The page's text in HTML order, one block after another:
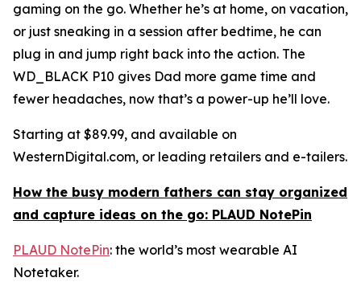
gaming on the go. Whether he’s at home, on vacation,
or just sneaking in a session after bedtime, he can
plug in and jump right back into the action. The
WD_BLACK P10 gives Dad more game time and
fewer headaches, now that’s a power-up he’ll love.
Starting at $89.99, and available on
WesternDigital.com, or leading retailers and e-tailers.
How the busy modern fathers can stay organized
and capture ideas on the go: PLAUD NotePin
PLAUD NotePin: the world’s most wearable AI
Notetaker.